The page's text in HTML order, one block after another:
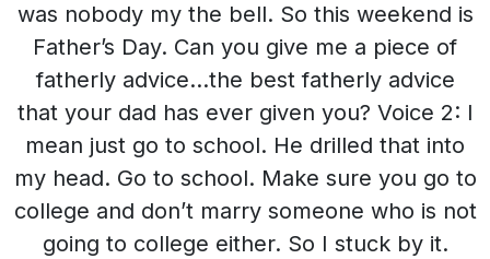
was nobody my the bell. So this weekend is
Father’s Day. Can you give me a piece of
fatherly advice…the best fatherly advice
that your dad has ever given you? Voice 2: I
mean just go to school. He drilled that into
my head. Go to school. Make sure you go to
college and don’t marry someone who is not
going to college either. So I stuck by it.